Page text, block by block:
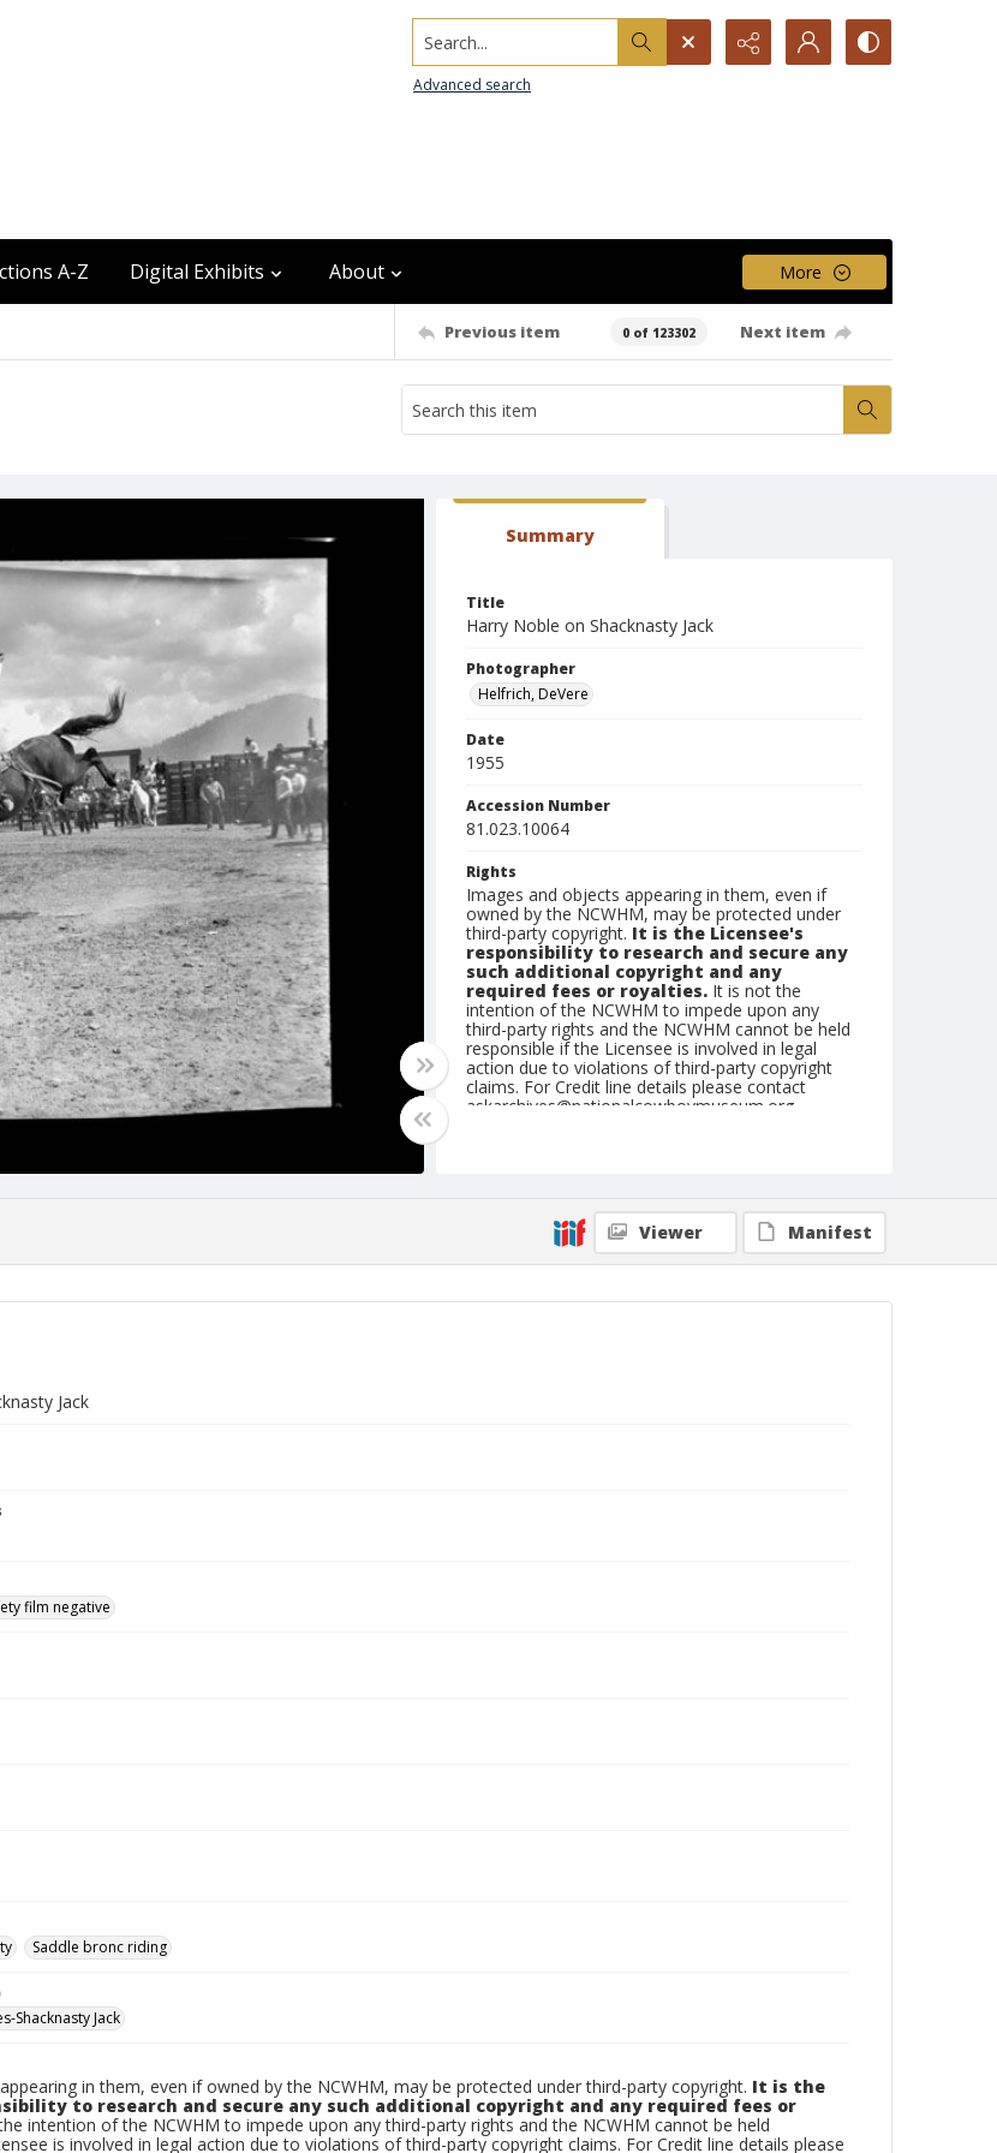
Search...
Advanced search
A-Z Digital Exhibits About More
Previous item 0 of 123302 Next item
Summary
Title
Harry Noble on Shacknasty Jack
Photographer
Helfrich, DeVere
Date
1955
Accession Number
81.023.10064
Rights
Images and objects appearing in them, even if
owned by the NCWHM, may be protected under
third-party copyright. It is the Licensee's
responsibility to research and secure any
such additional copyright and any
required fees or royalties. It is not the
intention of the NCWHM to impede upon any
third-party rights and the NCWHM cannot be held
responsible if the Licensee is involved in legal
action due to violations of third-party copyright
claims. For Credit line details please contact
askarchives@nationalcowboymuseum.org.
Geographic Subjects
Beatty, Oregon
Viewer Manifest
Jack
film negative
Saddle bronc riding
Shacknasty Jack
in them, even if owned by the NCWHM, may be protected under third-party copyright. It is the
to research and secure any such additional copyright and any required fees or
intention of the NCWHM to impede upon any third-party rights and the NCWHM cannot be held
is involved in legal action due to violations of third-party copyright claims. For Credit line details please